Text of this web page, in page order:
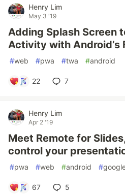
Henry Lim
May 3 '19
Adding Splash Screen
Activity with Android’s
#web #pwa #twa #android
22 7
Henry Lim
Apr 2 '19
Meet Remote for
control your
#pwa #web #android #
67 5